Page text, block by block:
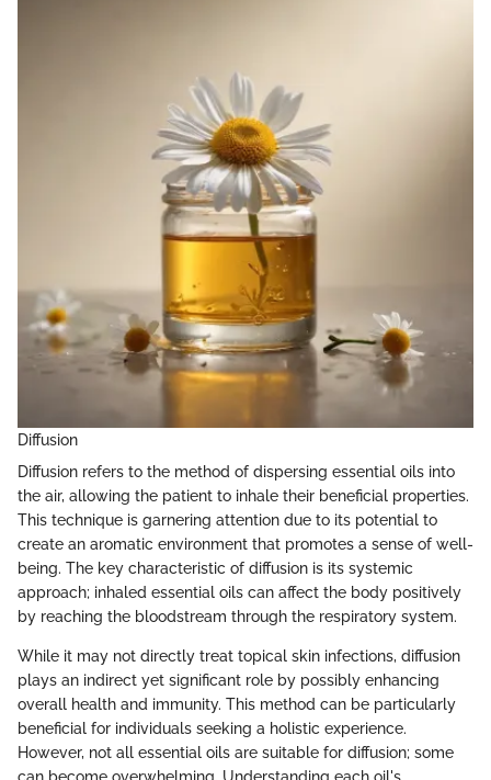
Diffusion
Diffusion refers to the method of dispersing essential oils into
the air, allowing the patient to inhale their beneficial properties.
This technique is garnering attention due to its potential to
create an aromatic environment that promotes a sense of well-
being. The key characteristic of diffusion is its systemic
approach; inhaled essential oils can affect the body positively
by reaching the bloodstream through the respiratory system.
While it may not directly treat topical skin infections, diffusion
plays an indirect yet significant role by possibly enhancing
overall health and immunity. This method can be particularly
beneficial for individuals seeking a holistic experience.
However, not all essential oils are suitable for diffusion; some
can become overwhelming. Understanding each oil's